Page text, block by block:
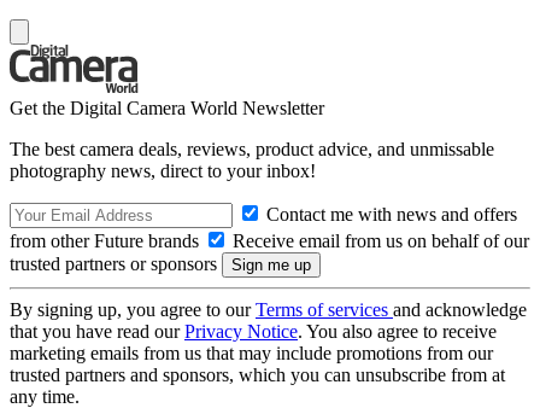
Get the Digital Camera World Newsletter
The best camera deals, reviews, product advice, and unmissable
photography news, direct to your inbox!
Contact me with news and offers
from other Future brands
Receive email from us on behalf of our
trusted partners or sponsors
By signing up, you agree to ourTerms of services and acknowledge
that you have read ourPrivacy Notice. You also agree to receive
marketing emails from us that may include promotions from our
trusted partners and sponsors, which you can unsubscribe from at
any time.